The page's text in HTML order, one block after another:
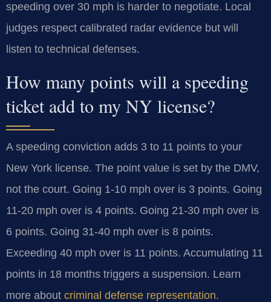
speeding over 30 mph is harder to negotiate. Local
judges respect calibrated radar evidence but will
listen to technical defenses.
How many points will a speeding
ticket add to my NY license?
A speeding conviction adds 3 to 11 points to your
New York license. The point value is set by the DMV,
not the court. Going 1-10 mph over is 3 points. Going
11-20 mph over is 4 points. Going 21-30 mph over is
6 points. Going 31-40 mph over is 8 points.
Exceeding 40 mph over is 11 points. Accumulating 11
points in 18 months triggers a suspension. Learn
more about criminal defense representation.